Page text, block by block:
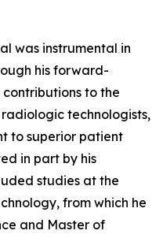
was instrumental in
his forward-
contributions to the
technologists,
to superior patient
in part by his
studies at the
from which he
and Master of